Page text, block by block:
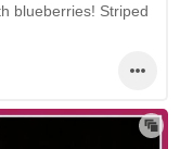
blueberries! Striped